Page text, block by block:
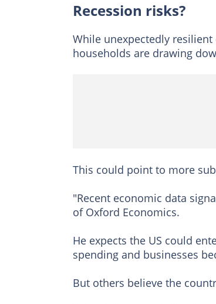
Recession risks?
While unexpectedly
households are drawing
This could point to more
"Recent economic data
of Oxford Economics.
He expects the US could
spending and businesses
But others believe the